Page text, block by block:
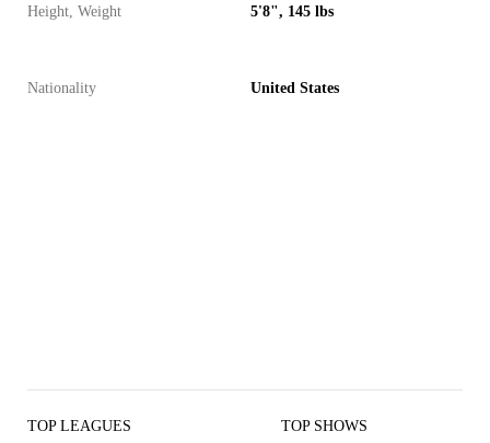
Height, Weight 5'8", 145 lbs
Nationality United States
TOP LEAGUES TOP SHOWS